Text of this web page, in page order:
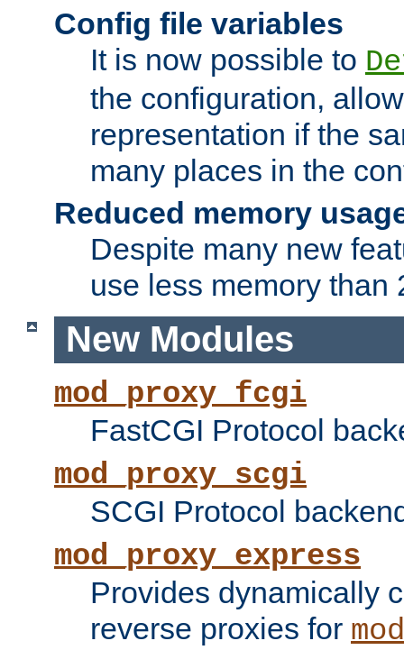
Config file variables
It is now possible to
the configuration,
representation if the
many places in the
Reduced memory
Despite many new
use less memory than
New Modules
mod_proxy_fcgi
FastCGI Protocol
mod_proxy_scgi
SCGI Protocol
mod_proxy_express
Provides dynamically
reverse proxies for